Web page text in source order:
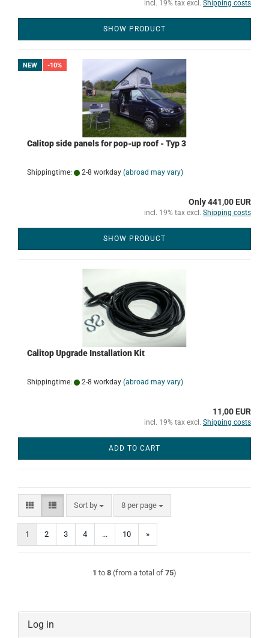
incl. 19% tax excl. Shipping costs
SHOW PRODUCT
NEW -10%
Calitop side panels for pop-up roof - Typ 3
Shippingtime: 2-8 workday (abroad may vary)
Only 441,00 EUR
incl. 19% tax excl. Shipping costs
SHOW PRODUCT
Calitop Upgrade Installation Kit
Shippingtime: 2-8 workday (abroad may vary)
11,00 EUR
incl. 19% tax excl. Shipping costs
ADD TO CART
Sort by
Sort by 8 per page
per page
1 2 3 4 ... 10 »
1 to 8 (from a total of 75)
Log in